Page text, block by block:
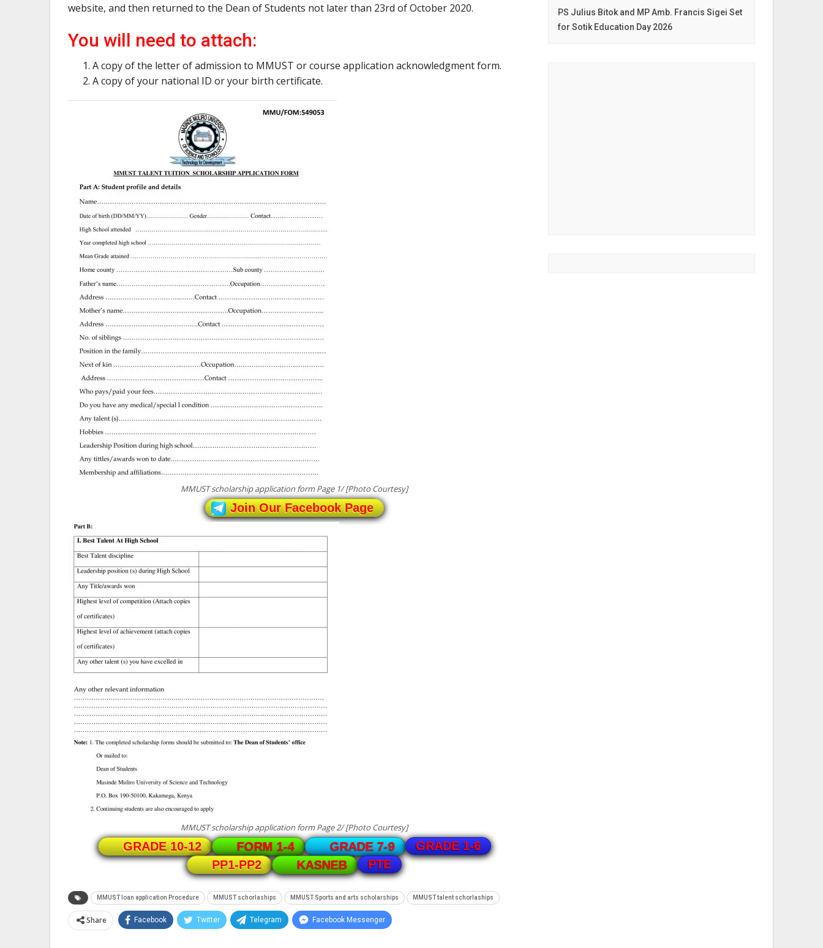
website, and then returned to the Dean of Students not later than 23rd of October 2020.
You will need to attach:
A copy of the letter of admission to MMUST or course application acknowledgment form.
A copy of your national ID or your birth certificate.
MMUST scholarship application form Page 1/ [Photo Courtesy]
Join Our Facebook Page
MMUST scholarship application form Page 2/ [Photo Courtesy]
GRADE 10-12 FORM 1-4 GRADE 7-9
GRADE 1-6
PP1-PP2
KASNEB PTE
MMUST loan application Procedure MMUST schorlaships MMUST Sports and arts scholarships MMUST talent schorlaships
Share Facebook Twitter Telegram Facebook Messenger
PS Julius Bitok and MP Amb. Francis Sigei Set
for Sotik Education Day 2026